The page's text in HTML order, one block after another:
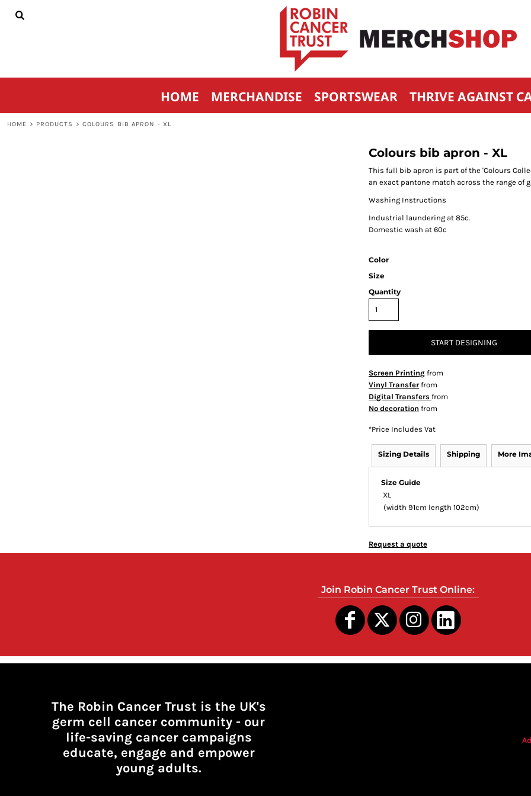
HOME MERCHANDISE SPORTSWEAR THRIVE AGAINST
HOME > PRODUCTS > COLOURS BIB APRON - XL
Colours bib apron - XL
This full bib apron is part of the 'Colours
an exact pantone match across the range of
Washing Instructions
Industrial laundering at 85c.
Domestic wash at 60c
Color
Size
Quantity
START DESIGNING
Screen Printing from
Vinyl Transfer from
Digital Transfers from
No decoration from
*Price Includes Vat
Sizing Details Shipping More
Size Guide
XL
(width 91cm length 102cm)
Request a quote
Join Robin Cancer Trust Online:
The Robin Cancer Trust is the UK's
germ cell cancer community - our
life-saving cancer campaigns
educate, engage and empower
young adults.
HOME
CONTACT
REGISTER